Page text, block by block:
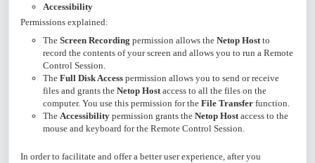
Accessibility
Permissions explained:
The Screen Recording permission allows the Netop Hostto
record the contents of your screen and allows you to run a Remote
Control Session.
The Full Disk Access permission allows you to send or receive
files and grants the Netop Hostaccess to all the files on the
computer. You use this permission for the File Transfer function.
The Accessibility permission grants the Netop Hostaccess to the
mouse and keyboard for the Remote Control Session.
In order to facilitate and offer a better user experience, after you